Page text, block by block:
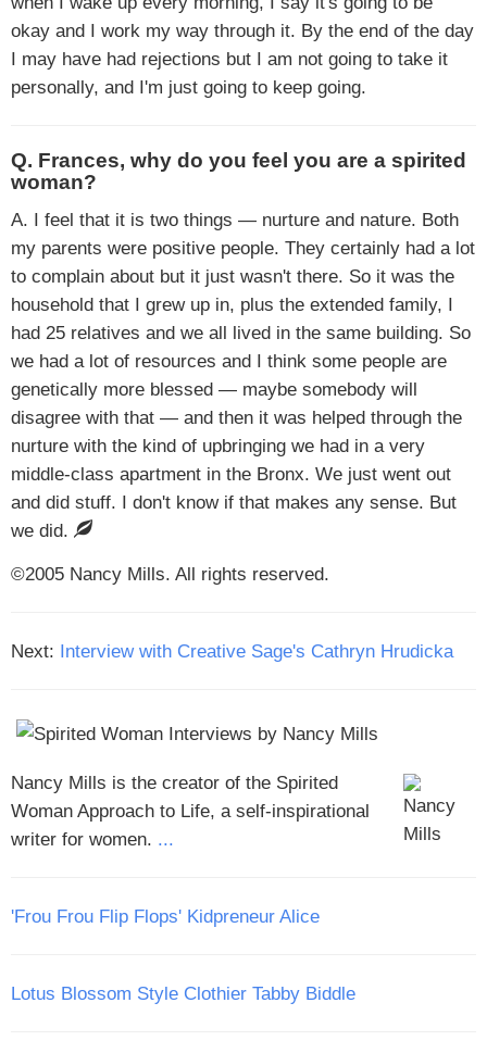
okay and I work my way through it. By the end of the day
I may have had rejections but I am not going to take it
personally, and I'm just going to keep going.
Q. Frances, why do you feel you are a spirited
woman?
A. I feel that it is two things — nurture and nature. Both
my parents were positive people. They certainly had a lot
to complain about but it just wasn't there. So it was the
household that I grew up in, plus the extended family, I
had 25 relatives and we all lived in the same building. So
we had a lot of resources and I think some people are
genetically more blessed — maybe somebody will
disagree with that — and then it was helped through the
nurture with the kind of upbringing we had in a very
middle-class apartment in the Bronx. We just went out
and did stuff. I don't know if that makes any sense. But
we did.
©2005 Nancy Mills. All rights reserved.
Next: Interview with Creative Sage's Cathryn Hrudicka
Nancy Mills is the creator of the Spirited
Woman Approach to Life, a self-inspirational
writer for women. ...
'Frou Frou Flip Flops' Kidpreneur Alice
Lotus Blossom Style Clothier Tabby Biddle